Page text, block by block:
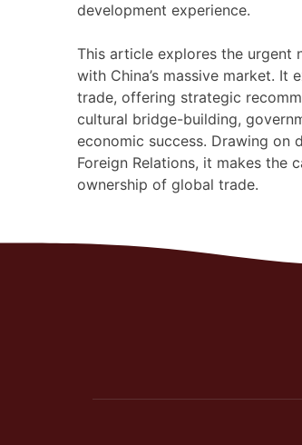
development experience.
This article explores the urgent
with China’s massive market.
trade, offering strategic
cultural bridge-building,
economic success. Drawing on
Foreign Relations, it makes the
ownership of global trade.